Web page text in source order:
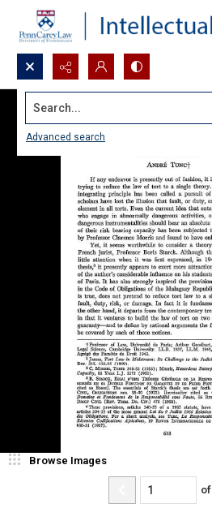
Search...
Advanced search
Browse Images
of